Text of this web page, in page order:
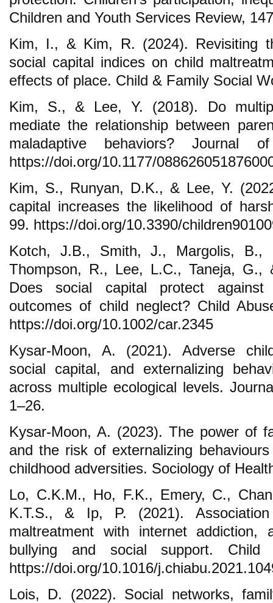
Children and Youth Services Review,
Kim, I., & Kim, R. (2024). Revisiting
social capital indices on child
effects of place. Child & Family Social
Kim, S., & Lee, Y. (2018). Do
mediate the relationship between
maladaptive behaviors? Journal
https://doi.org/10.1177/
Kim, S., Runyan, D.K., & Lee, Y.
capital increases the likelihood of
99. https://doi.org/10.3390/
Kotch, J.B., Smith, J., Margolis, B.,
Thompson, R., Lee, L.C., Taneja, G.,
Does social capital protect against
outcomes of child neglect? Child
https://doi.org/10.1002/car.2345
Kysar-Moon, A. (2021). Adverse
social capital, and externalizing
across multiple ecological levels.
1–26.
Kysar-Moon, A. (2023). The power of
and the risk of externalizing
childhood adversities. Sociology of
Lo, C.K.M., Ho, F.K., Emery, C.,
K.T.S., & Ip, P. (2021).
maltreatment with internet
bullying and social support.
https://doi.org/10.1016/
Lois, D. (2022). Social networks,